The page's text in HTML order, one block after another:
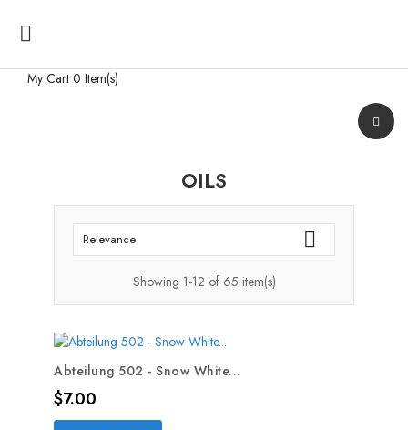

My Cart 0 Item(s)
OILS
Relevance 
Showing 1-12 of 65 item(s)
Abteilung 502 - Snow White...
Price
$7.00